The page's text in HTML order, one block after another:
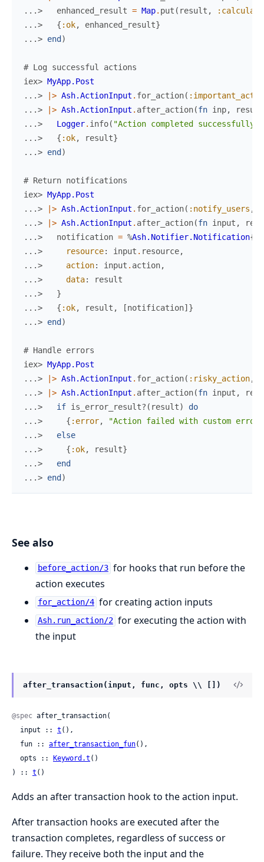
...>
enhanced_result = Map. put ( result ,
...>
{ :ok, enhanced_result}
...> end )
# Log successful actions
iex> MyApp.Post
...>
|> Ash.ActionInput . for_action(
...>
|> Ash.ActionInput . after_action(fn inp,
result
...>
Logger. info( "Action completed successfully"
...>
{ :ok, result}
...> end )
# Return notifications
iex> MyApp.Post
...>
|> Ash.ActionInput . for_action( :notify_users ,
...>
|> Ash.ActionInput . after_action(fn input ,
...>
notification = %Ash.Notifier.Notification{
...>
resource: input . resource,
...>
action: input . action,
...>
data:
result
...>
}
...>
{ :ok, result , [notification] }
...> end )
# Handle errors
iex> MyApp.Post
...>
|> Ash.ActionInput . for_action( :risky_action,
...>
|> Ash.ActionInput . after_action(fn input ,
...>
if is_error_result? ( result)
do
...>
{ :error,
"Action failed with custom error"
...>
else
...>
{ :ok, result}
...>
end
...> end )
See also
before_action/3 for hooks that run before the
action executes
for_action/4 for creating action inputs
Ash.run_action/2 for executing the action with
the input
after_transaction(input, func, opts \\ [])
@spec after_transaction(
  input ::
t (),
  fun ::
after_transaction_fun(),
  opts ::
Keyword.t ()
) :: t ()
Adds an after transaction hook to the action input.
After transaction hooks are executed after the
transaction completes, regardless of success or
failure. They receive both the input and the